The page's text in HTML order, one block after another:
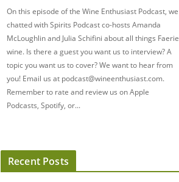
On this episode of the Wine Enthusiast Podcast, we
chatted with Spirits Podcast co-hosts Amanda
McLoughlin and Julia Schifini about all things Faerie
wine. Is there a guest you want us to interview? A
topic you want us to cover? We want to hear from
you! Email us at podcast@wineenthusiast.com.
Remember to rate and review us on Apple
Podcasts, Spotify, or...
Recent Posts